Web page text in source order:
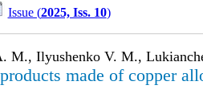
Issue (2025, Iss. 10)
M., Ilyushenko V. M.,
made of copper